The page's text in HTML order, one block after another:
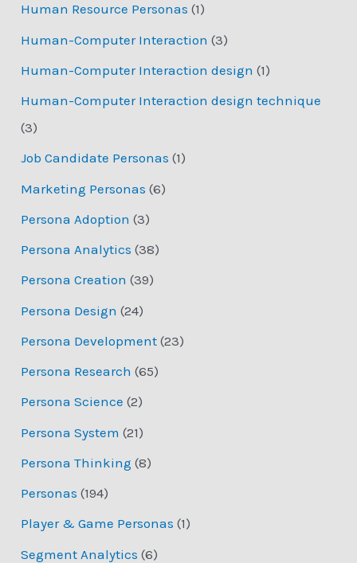
Human Resource Personas (1)
Human-Computer Interaction (3)
Human-Computer Interaction design (1)
Human-Computer Interaction design technique
(3)
Job Candidate Personas (1)
Marketing Personas (6)
Persona Adoption (3)
Persona Analytics (38)
Persona Creation (39)
Persona Design (24)
Persona Development (23)
Persona Research (65)
Persona Science (2)
Persona System (21)
Persona Thinking (8)
Personas (194)
Player & Game Personas (1)
Segment Analytics (6)